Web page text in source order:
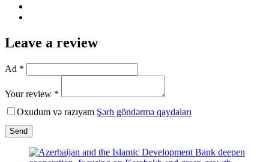
Leave a review
Ad *
Your review *
Oxudum və razıyam Şərh göndərmə qaydaları
Send